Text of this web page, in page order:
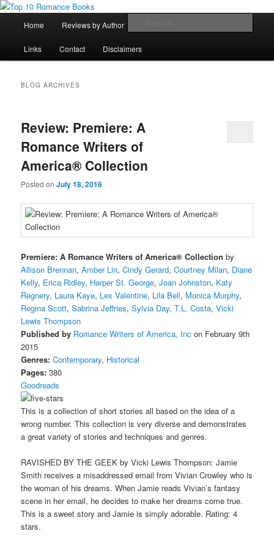
Skip
primary
content
Skip
secondary
contentTop 10 Romance Books
An Omnivorous Romance Reader
Home Reviews by Author
Links Contact Disclaimers
BLOG ARCHIVES
Review: Premiere: A
Romance Writers of
America® Collection
Posted onJuly 18, 2016
Premiere: A Romance Writers of America® Collection by
Allison Brennan,Amber Lin,Cindy Gerard,Courtney Milan, Diane
Kelly, Erica Ridley, Harper St. George,Joan Johnston, Katy
Regnery, Laura Kaye, Lex Valentine, Lila Bell, Monica Murphy,
Regina Scott,Sabrina Jeffries,Sylvia Day,T.L. Costa,Vicki
Lewis Thompson
Published by Romance Writers of America, Inc on February 9th
2015
Genres: Contemporary, Historical
Pages: 380
Goodreads
This is a collection of short stories all based on the idea of a
wrong number. This collection is very diverse and demonstrates
a great variety of stories and techniques and genres.
RAVISHED BY THE GEEK by Vicki Lewis Thompson: Jamie
Smith receives a misaddressed email from Vivian Crowley who is
the woman of his dreams. When Jamie reads Vivian’s fantasy
scene in her email, he decides to make her dreams come true.
This is a sweet story and Jamie is simply adorable. Rating: 4
stars.